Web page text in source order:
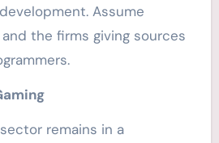
Assume
the firms giving sources
remains in a